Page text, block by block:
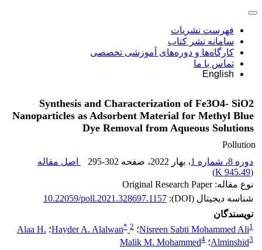
فهرست نشریات
سامانه نشر کتاب
کارگاه‌ها و دوره‌های آموزشی تخصصی
تماس با ما
English
Synthesis and Characterization of Fe3O4- SiO2
Nanoparticles as Adsorbent Material for Methyl Blue
Dye Removal from Aqueous Solutions
Pollution
دوره 8، شماره 1
، بهار 2022 ، صفحه 295-302
اصل مقاله
(
945.49 K
)
نوع مقاله: Original Research Paper
شناسه دیجیتال (DOI):
10.22059/poll.2021.328697.1157
نویسندگان
Nisreen Sabti Mohammed Ali1 ؛ Hayder A. Alalwan* 2 ؛ Alaa H.
Alminshid3 ؛ Malik M. Mohammed4